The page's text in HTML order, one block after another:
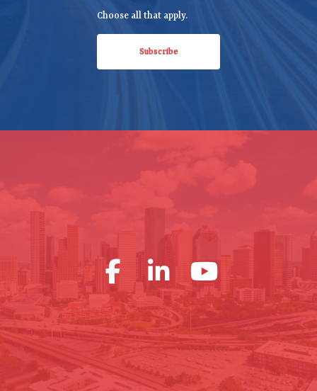
d
)
Choose all that apply.